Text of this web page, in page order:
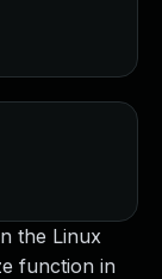
the Linux
function in